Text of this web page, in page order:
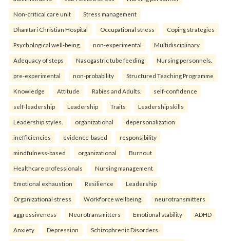
Non-critical care unit Stress management
Dhamtari Christian Hospital Occupational stress Coping strategies
Psychological well-being. non-experimental Multidisciplinary
Adequacy of steps Nasogastric tube feeding Nursing personnels.
pre-experimental non-probability Structured Teaching Programme
Knowledge Attitude Rabies and Adults. self-confidence
self-leadership Leadership Traits Leadership skills
Leadership styles. organizational depersonalization
inefficiencies evidence-based responsibility
mindfulness-based organizational Burnout
Healthcare professionals Nursing management
Emotional exhaustion Resilience Leadership
Organizational stress Workforce wellbeing. neurotransmitters
aggressiveness Neurotransmitters Emotional stability ADHD
Anxiety Depression Schizophrenic Disorders.